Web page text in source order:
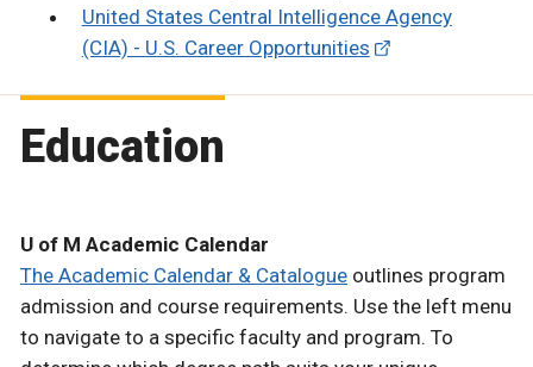
United States Central Intelligence Agency
(CIA) - U.S. Career Opportunities
Education
U of M Academic Calendar
The Academic Calendar & Catalogue outlines program
admission and course requirements. Use the left menu
to navigate to a specific faculty and program. To